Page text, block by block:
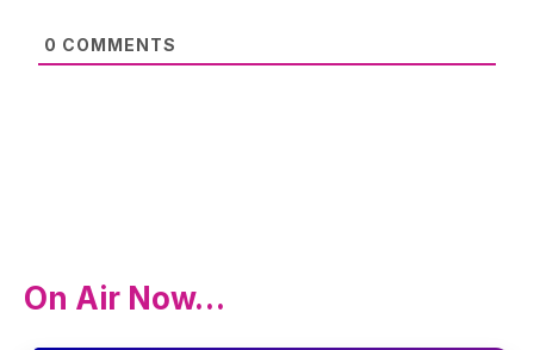
0 COMMENTS
On Air Now…